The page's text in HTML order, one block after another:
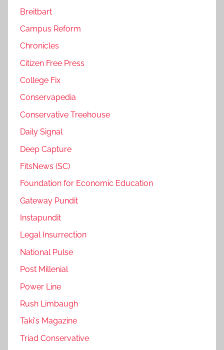
Breitbart
Campus Reform
Chronicles
Citizen Free Press
College Fix
Conservapedia
Conservative Treehouse
Daily Signal
Deep Capture
FitsNews (SC)
Foundation for Economic Education
Gateway Pundit
Instapundit
Legal Insurrection
National Pulse
Post Millenial
Power Line
Rush Limbaugh
Taki's Magazine
Triad Conservative